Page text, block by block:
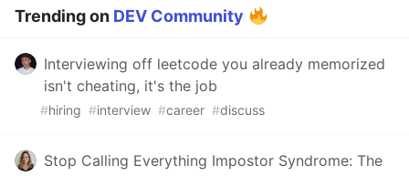
Trending on DEV Community
Interviewing off leetcode you already memorized
isn't cheating, it's the job
#hiring #interview #career #discuss
Stop Calling Everything Impostor Syndrome: The